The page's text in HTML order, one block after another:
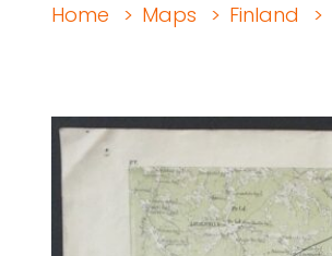
Home > Maps > Finland >